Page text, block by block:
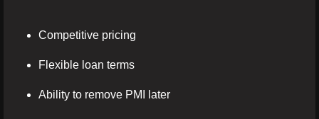
Competitive pricing
Flexible loan terms
Ability to remove PMI later